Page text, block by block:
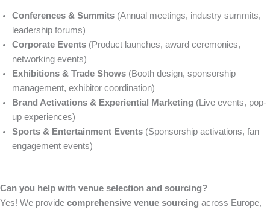
Conferences & Summits (Annual meetings, industry summits,
leadership forums)
Corporate Events (Product launches, award ceremonies,
networking events)
Exhibitions & Trade Shows (Booth design, sponsorship
management, exhibitor coordination)
Brand Activations & Experiential Marketing (Live events, pop-
up experiences)
Sports & Entertainment Events (Sponsorship activations, fan
engagement events)
Can you help with venue selection and sourcing?
Yes! We provide comprehensive venue sourcing across Europe,